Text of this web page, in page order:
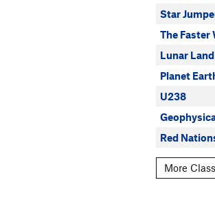
Star
The Faster
Lunar Land
Planet
U238
Red
More